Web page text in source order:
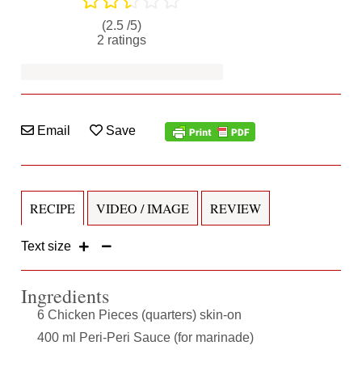
(2.5 /5)
2 ratings
Email Save
RECIPE VIDEO / IMAGE REVIEW
Text size
Ingredients
6 Chicken Pieces (quarters) skin-on
400 ml Peri-Peri Sauce (for marinade)